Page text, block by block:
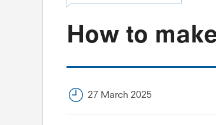
How to
27 March 2025